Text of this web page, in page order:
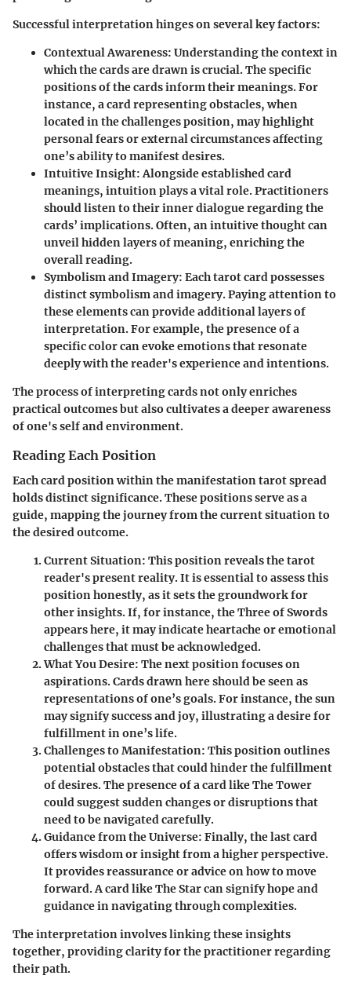
Successful interpretation hinges on several key factors:
Contextual Awareness: Understanding the context in
which the cards are drawn is crucial. The specific
positions of the cards inform their meanings. For
instance, a card representing obstacles, when
located in the challenges position, may highlight
personal fears or external circumstances affecting
one’s ability to manifest desires.
Intuitive Insight: Alongside established card
meanings, intuition plays a vital role. Practitioners
should listen to their inner dialogue regarding the
cards’ implications. Often, an intuitive thought can
unveil hidden layers of meaning, enriching the
overall reading.
Symbolism and Imagery: Each tarot card possesses
distinct symbolism and imagery. Paying attention to
these elements can provide additional layers of
interpretation. For example, the presence of a
specific color can evoke emotions that resonate
deeply with the reader's experience and intentions.
The process of interpreting cards not only enriches
practical outcomes but also cultivates a deeper awareness
of one's self and environment.
Reading Each Position
Each card position within the manifestation tarot spread
holds distinct significance. These positions serve as a
guide, mapping the journey from the current situation to
the desired outcome.
Current Situation: This position reveals the tarot
reader's present reality. It is essential to assess this
position honestly, as it sets the groundwork for
other insights. If, for instance, the Three of Swords
appears here, it may indicate heartache or emotional
challenges that must be acknowledged.
What You Desire: The next position focuses on
aspirations. Cards drawn here should be seen as
representations of one’s goals. For instance, the sun
may signify success and joy, illustrating a desire for
fulfillment in one’s life.
Challenges to Manifestation: This position outlines
potential obstacles that could hinder the fulfillment
of desires. The presence of a card like The Tower
could suggest sudden changes or disruptions that
need to be navigated carefully.
Guidance from the Universe: Finally, the last card
offers wisdom or insight from a higher perspective.
It provides reassurance or advice on how to move
forward. A card like The Star can signify hope and
guidance in navigating through complexities.
The interpretation involves linking these insights
together, providing clarity for the practitioner regarding
their path.